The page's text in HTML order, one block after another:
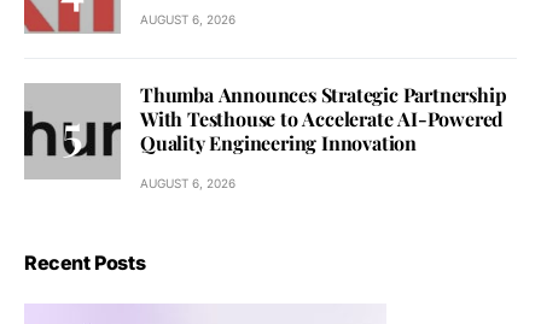
AUGUST 6, 2026
Thumba Announces Strategic Partnership
With Testhouse to Accelerate AI-Powered
Quality Engineering Innovation
AUGUST 6, 2026
Recent Posts